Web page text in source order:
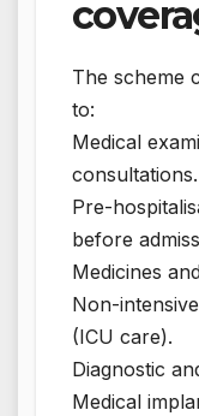
The scheme
to:
Medical
consultations.
Pre-
before
Medicines
Non-
(ICU care).
Diagnostic
Medical